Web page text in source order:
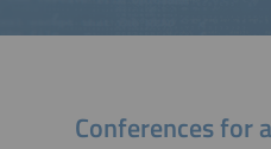
Conferences for